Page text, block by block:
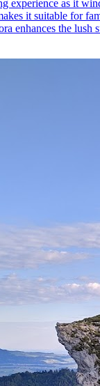
experience as it
it suitable for
enhances the